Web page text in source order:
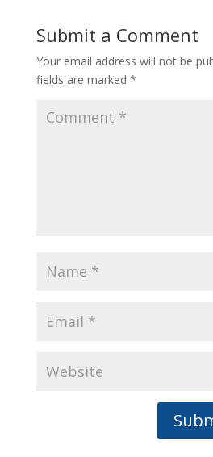
Submit a Comment
Your email address will not be
fields are marked *